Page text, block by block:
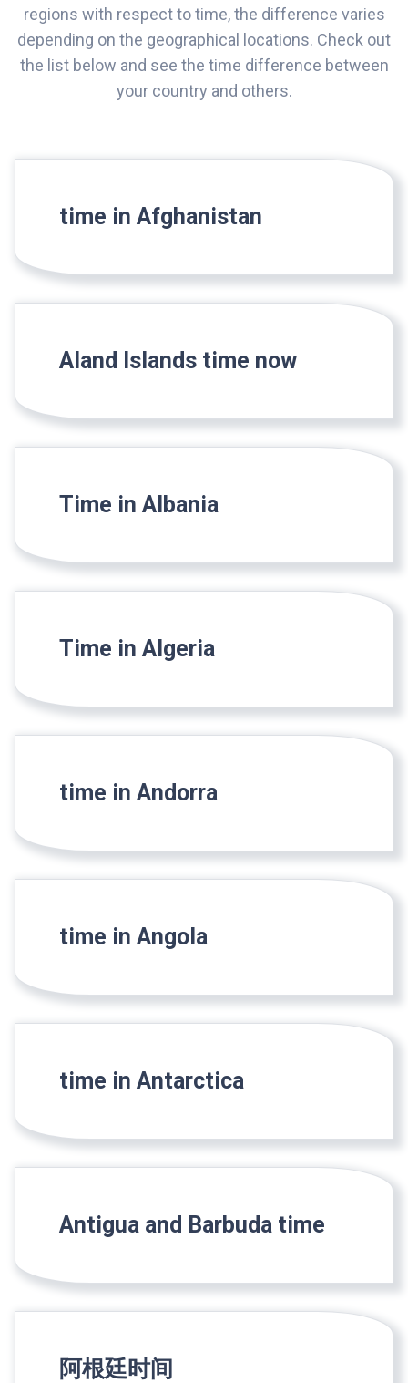
regions with respect to time, the difference varies
depending on the geographical locations. Check out
the list below and see the time difference between
your country and others.
time in Afghanistan
Aland Islands time now
Time in Albania
Time in Algeria
time in Andorra
time in Angola
time in Antarctica
Antigua and Barbuda time
阿根廷时间